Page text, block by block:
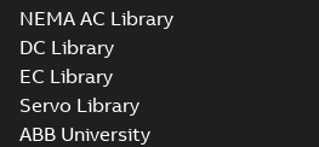
NEMA AC Library
DC Library
EC Library
Servo Library
ABB University